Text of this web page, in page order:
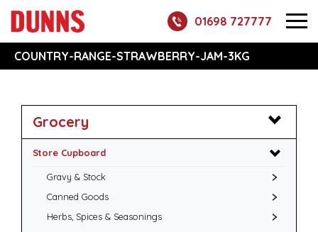
01698 727777
COUNTRY-RANGE-STRAWBERRY-JAM-3KG
Grocery
Store Cupboard
Gravy & Stock
Canned Goods
Herbs, Spices & Seasonings